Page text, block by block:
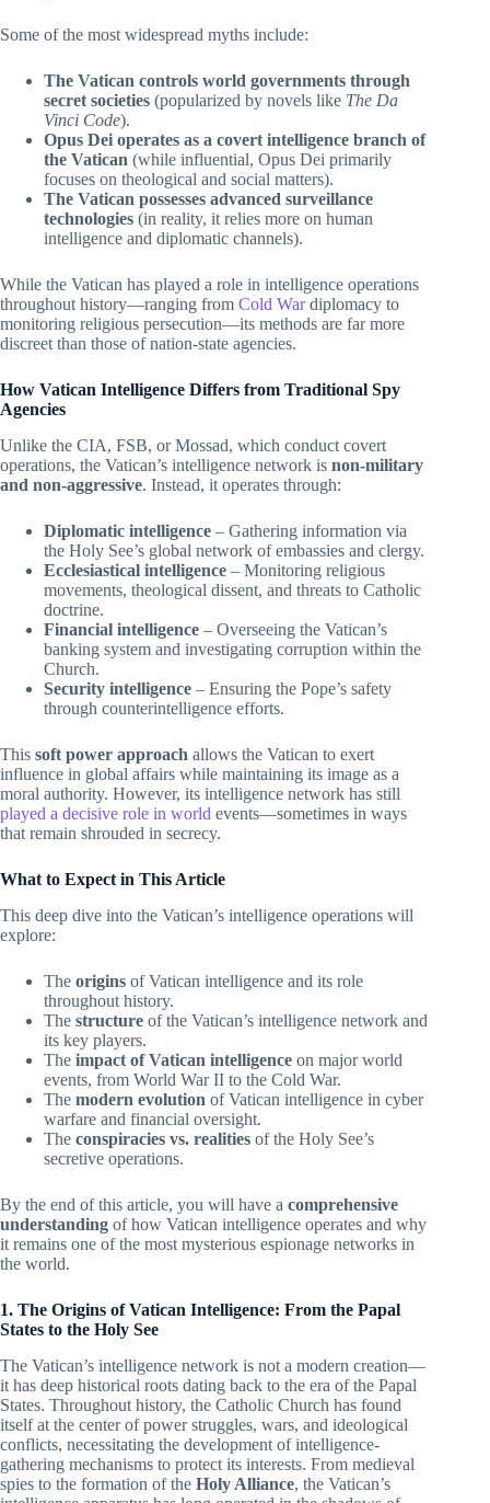
Some of the most widespread myths include:
The Vatican controls world governments through
secret societies (popularized by novels like The Da
Vinci Code).
Opus Dei operates as a covert intelligence branch of
the Vatican (while influential, Opus Dei primarily
focuses on theological and social matters).
The Vatican possesses advanced surveillance
technologies (in reality, it relies more on human
intelligence and diplomatic channels).
While the Vatican has played a role in intelligence operations
throughout history—ranging from Cold Wardiplomacy to
monitoring religious persecution—its methods are far more
discreet than those of nation-state agencies.
How Vatican Intelligence Differs from Traditional Spy
Agencies
Unlike the CIA, FSB, or Mossad, which conduct covert
operations, the Vatican’s intelligence network is non-military
and non-aggressive. Instead, it operates through:
Diplomatic intelligence – Gathering information via
the Holy See’s global network of embassies and clergy.
Ecclesiastical intelligence – Monitoring religious
movements, theological dissent, and threats to Catholic
doctrine.
Financial intelligence – Overseeing the Vatican’s
banking system and investigating corruption within the
Church.
Security intelligence – Ensuring the Pope’s safety
through counterintelligence efforts.
This soft power approach allows the Vatican to exert
influence in global affairs while maintaining its image as a
moral authority. However, its intelligence network has still
played a decisive role in world events—sometimes in ways
that remain shrouded in secrecy.
What to Expect in This Article
This deep dive into the Vatican’s intelligence operations will
explore:
The origins of Vatican intelligence and its role
throughout history.
The structure of the Vatican’s intelligence network and
its key players.
The impact of Vatican intelligence on major world
events, from World War II to the Cold War.
The modern evolution of Vatican intelligence in cyber
warfare and financial oversight.
The conspiracies vs. realities of the Holy See’s
secretive operations.
By the end of this article, you will have a comprehensive
understanding of how Vatican intelligence operates and why
it remains one of the most mysterious espionage networks in
the world.
1. The Origins of Vatican Intelligence: From the Papal
States to the Holy See
The Vatican’s intelligence network is not a modern creation—
it has deep historical roots dating back to the era of the Papal
States. Throughout history, the Catholic Church has found
itself at the center of power struggles, wars, and ideological
conflicts, necessitating the development of intelligence-
gathering mechanisms to protect its interests. From medieval
spies to the formation of the Holy Alliance, the Vatican’s